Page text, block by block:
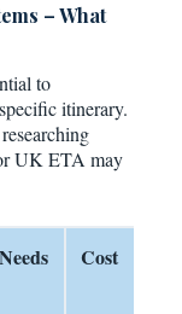
– What
to
itinerary.
UK ETA may
Cost